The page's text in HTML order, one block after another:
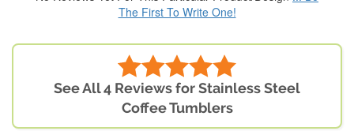
The First To Write One!
See All 4 Reviews for Stainless Steel
Coffee Tumblers